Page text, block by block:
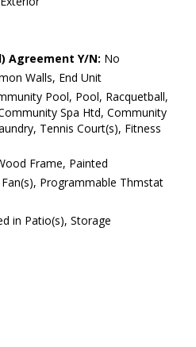
Agreement Y/N: No
Walls, End Unit
Pool, Pool, Racquetball,
Spa Htd, Community
Tennis Court(s), Fitness
Frame, Painted
Programmable Thmstat
in Patio(s), Storage